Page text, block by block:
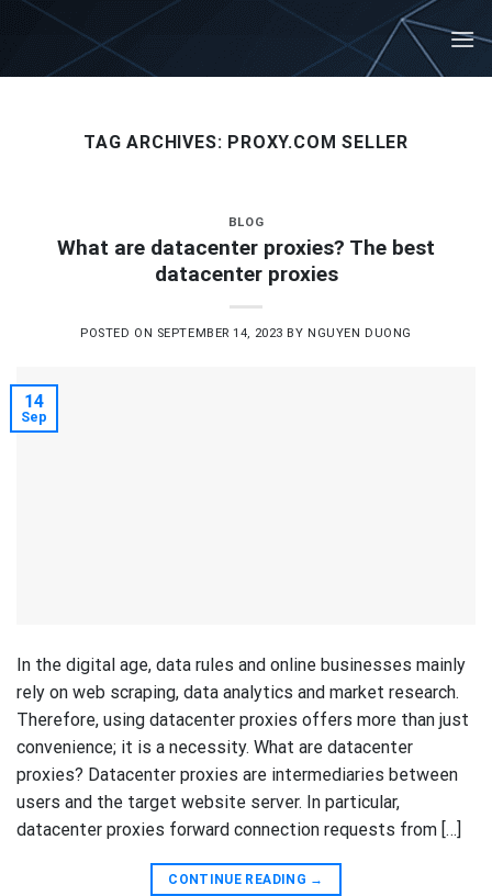
Skip
content
TAG ARCHIVES: PROXY.COM SELLER
BLOG
What are datacenter proxies? The best
datacenter proxies
POSTED ON SEPTEMBER 14, 2023 BY NGUYEN DUONG
14
Sep
In the digital age, data rules and online businesses mainly
rely on web scraping, data analytics and market research.
Therefore, using datacenter proxies offers more than just
convenience; it is a necessity. What are datacenter
proxies? Datacenter proxies are intermediaries between
users and the target website server. In particular,
datacenter proxies forward connection requests from […]
CONTINUE READING →